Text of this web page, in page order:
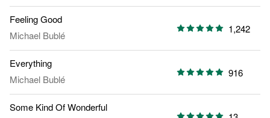
Feeling Good
Michael Bublé
1,242
Everything
Michael Bublé
916
Some Kind Of Wonderful